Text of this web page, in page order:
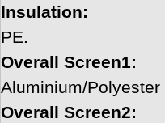
Insulation:
PE.
Overall Screen1:
Aluminium/Polyester
Overall Screen2: